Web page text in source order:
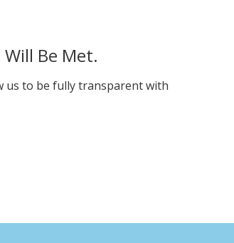
Be Met.
us to be fully transparent with